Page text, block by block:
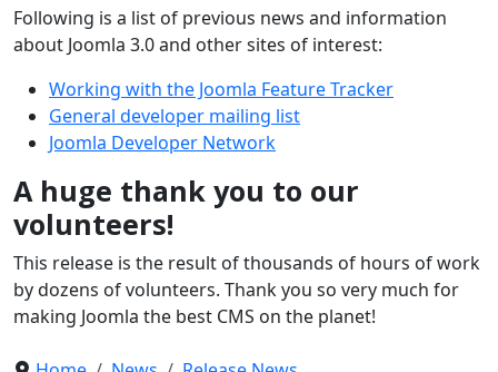
Following is a list of previous news and information
about Joomla 3.0 and other sites of interest:
Working with the Joomla Feature Tracker
General developer mailing list
Joomla Developer Network
A huge thank you to our
volunteers!
This release is the result of thousands of hours of work
by dozens of volunteers. Thank you so very much for
making Joomla the best CMS on the planet!